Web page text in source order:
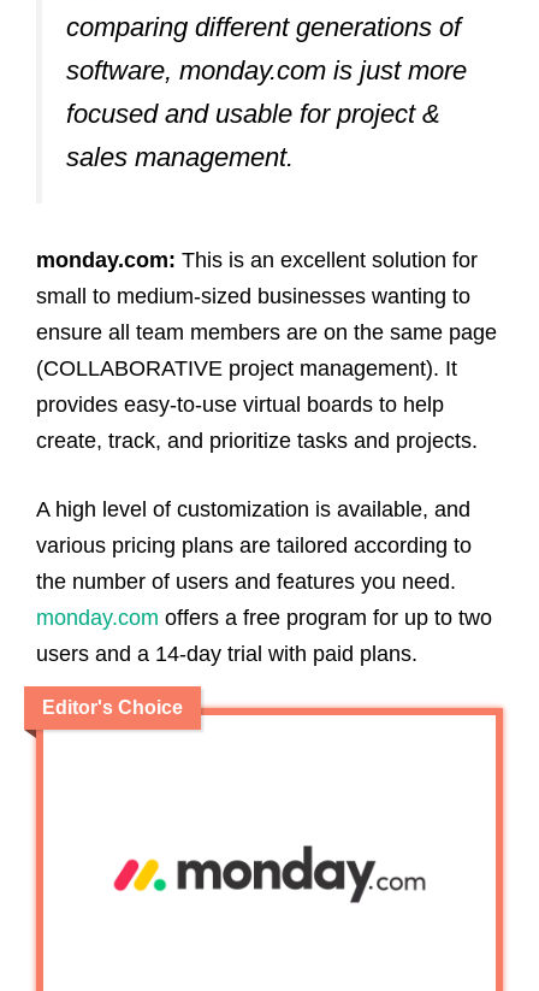
comparing different generations of
software, monday.com is just more
focused and usable for project &
sales management.
monday.com: This is an excellent solution for
small to medium-sized businesses wanting to
ensure all team members are on the same page
(COLLABORATIVE project management). It
provides easy-to-use virtual boards to help
create, track, and prioritize tasks and projects.
A high level of customization is available, and
various pricing plans are tailored according to
the number of users and features you need.
monday.com offers a free program for up to two
users and a 14-day trial with paid plans.
Editor's Choice